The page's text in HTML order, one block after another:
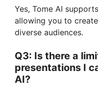
Yes, Tome AI
allowing you to
diverse audiences.
Q3: Is there a
presentations I
AI?